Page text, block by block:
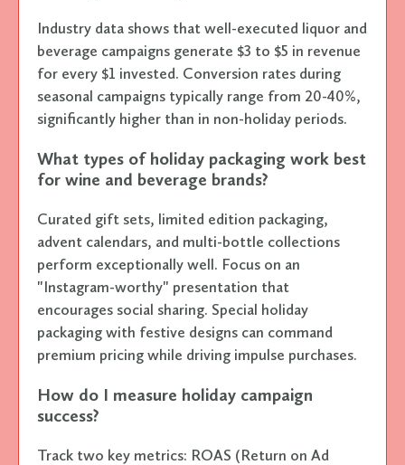
Industry data shows that well-executed liquor and
beverage campaigns generate $3 to $5 in revenue
for every $1 invested. Conversion rates during
seasonal campaigns typically range from 20-40%,
significantly higher than in non-holiday periods.
What types of holiday packaging work best
for wine and beverage brands?
Curated gift sets, limited edition packaging,
advent calendars, and multi-bottle collections
perform exceptionally well. Focus on an
"Instagram-worthy" presentation that
encourages social sharing. Special holiday
packaging with festive designs can command
premium pricing while driving impulse purchases.
How do I measure holiday campaign
success?
Track two key metrics: ROAS (Return on Ad